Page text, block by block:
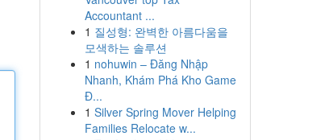
Accountant ...
1 질성형: 완벽한 아름다움을
모색하는 솔루션
1 nohuwin – Đăng Nhập
Nhanh, Khám Phá Kho Game
Đ...
1 Silver Spring Mover Helping
Families Relocate w...